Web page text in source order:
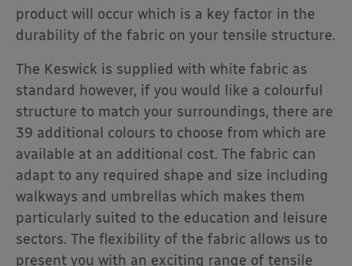
product will occur which is a key factor in the
durability of the fabric on your tensile structure.
The Keswick is supplied with white fabric as
standard however, if you would like a colourful
structure to match your surroundings, there are
39 additional colours to choose from which are
available at an additional cost. The fabric can
adapt to any required shape and size including
walkways and umbrellas which makes them
particularly suited to the education and leisure
sectors. The flexibility of the fabric allows us to
present you with an exciting range of tensile